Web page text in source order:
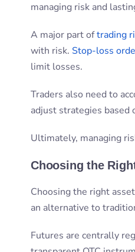
managing risk and
A major part oftrading
with risk. Stop-loss
limit losses.
Traders also need to
adjust strategies based
Ultimately, managing
Choosing the
Choosing the right
an alternative to
Futures are centrally